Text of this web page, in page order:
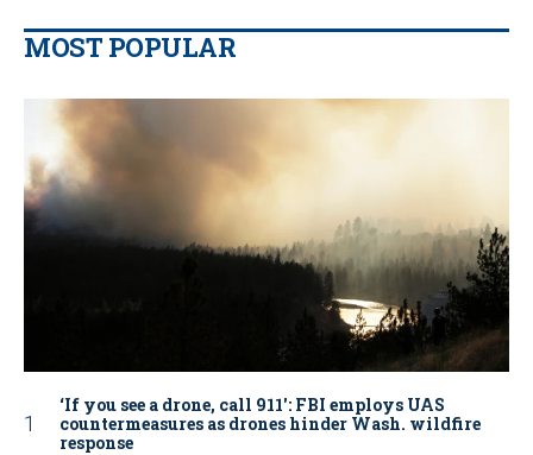
MOST POPULAR
‘If you see a drone, call 911': FBI employs UAS
countermeasures as drones hinder Wash. wildfire
response